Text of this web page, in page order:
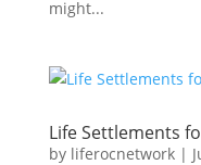
might...
Life Settlements
by liferocnetwork|